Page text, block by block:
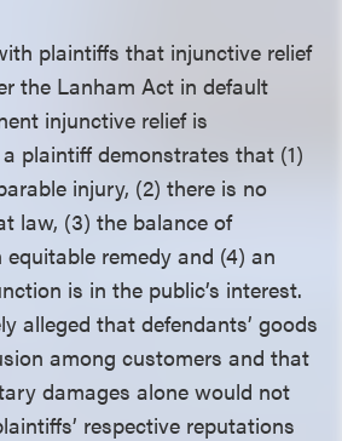
plaintiffs that injunctive relief
the Lanham Act in default
injunctive relief is
plaintiff demonstrates that (1)
injury, (2) there is no
law, (3) the balance of
remedy and (4) an
is in the public’s interest.
alleged that defendants’ goods
among customers and that
damages alone would not
respective reputations